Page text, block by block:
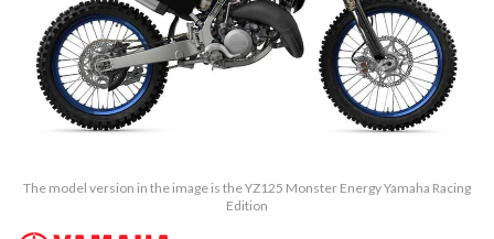
The model version in the image is the YZ125 Monster Energy Yamaha Racing
Edition